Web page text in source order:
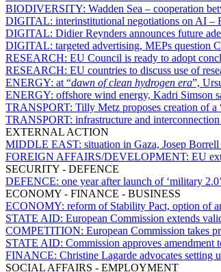
BIODIVERSITY: Wadden Sea – cooperation
DIGITAL: interinstitutional negotiations on AI –
DIGITAL: Didier Reynders announces future
DIGITAL: targeted advertising, MEPs question
RESEARCH: EU Council is ready to adopt
RESEARCH: EU countries to discuss use of
ENERGY: at “dawn of clean hydrogen era”,
ENERGY: offshore wind energy, Kadri Simson
TRANSPORT: Tilly Metz proposes creation of a
TRANSPORT: infrastructure and
EXTERNAL ACTION
MIDDLE EAST: situation in Gaza, Josep
FOREIGN AFFAIRS/DEVELOPMENT: EU
SECURITY - DEFENCE
DEFENCE: one year after launch of ‘military
ECONOMY - FINANCE - BUSINESS
ECONOMY: reform of Stability Pact, option of
STATE AID: European Commission extends
COMPETITION: European Commission takes
STATE AID: Commission approves amendment
FINANCE: Christine Lagarde advocates setting
SOCIAL AFFAIRS - EMPLOYMENT